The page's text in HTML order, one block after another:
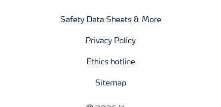
Safety Data Sheets & More
Privacy Policy
Ethics hotline
Sitemap